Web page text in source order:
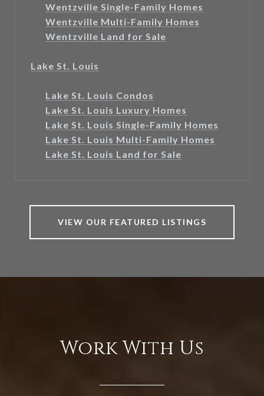
Wentzville Single-Family Homes
Wentzville Multi-Family Homes
Wentzville Land for Sale
Lake St. Louis
Lake St. Louis Condos
Lake St. Louis Luxury Homes
Lake St. Louis Single-Family Homes
Lake St. Louis Multi-Family Homes
Lake St. Louis Land for Sale
VIEW OUR FEATURED LISTINGS
Work With Us